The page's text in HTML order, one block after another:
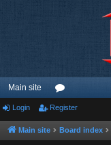
Main site
or
u
Login Register
Main site Board index